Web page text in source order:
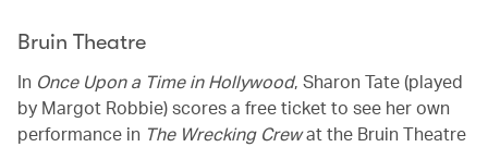
Bruin Theatre
In Once Upon a Time in Hollywood, Sharon Tate (played
by Margot Robbie) scores a free ticket to see her own
performance in The Wrecking Crewat the Bruin Theatre